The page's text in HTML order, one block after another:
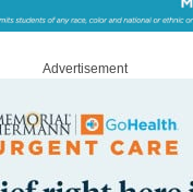
Advertisement